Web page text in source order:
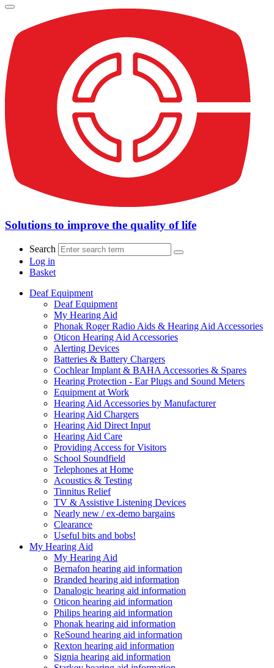
Solutions to improve the quality of life
Search
Log in
Basket
Deaf Equipment
Deaf Equipment
My Hearing Aid
Phonak Roger Radio Aids & Hearing Aid Accessories
Oticon Hearing Aid Accessories
Alerting Devices
Batteries & Battery Chargers
Cochlear Implant & BAHA Accessories & Spares
Hearing Protection - Ear Plugs and Sound Meters
Equipment at Work
Hearing Aid Accessories by Manufacturer
Hearing Aid Chargers
Hearing Aid Direct Input
Hearing Aid Care
Providing Access for Visitors
School Soundfield
Telephones at Home
Acoustics & Testing
Tinnitus Relief
TV & Assistive Listening Devices
Nearly new / ex-demo bargains
Clearance
Useful bits and bobs!
My Hearing Aid
My Hearing Aid
Bernafon hearing aid information
Branded hearing aid information
Danalogic hearing aid information
Oticon hearing aid information
Philips hearing aid information
Phonak hearing aid information
ReSound hearing aid information
Rexton hearing aid information
Signia hearing aid information